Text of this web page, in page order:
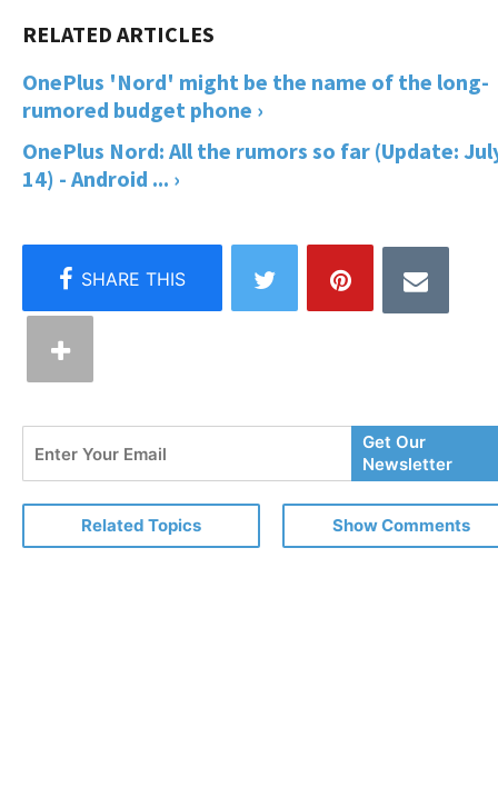
OnePlus 'Nord' might be the name of the long-
rumored budget phone ›
OnePlus Nord: All the rumors so far (Update:
14) - Android ... ›
Your
Email
Get Our
Newsletter
Related Topics Show Comments